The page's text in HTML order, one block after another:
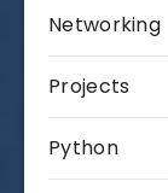
Networking
Projects
Python